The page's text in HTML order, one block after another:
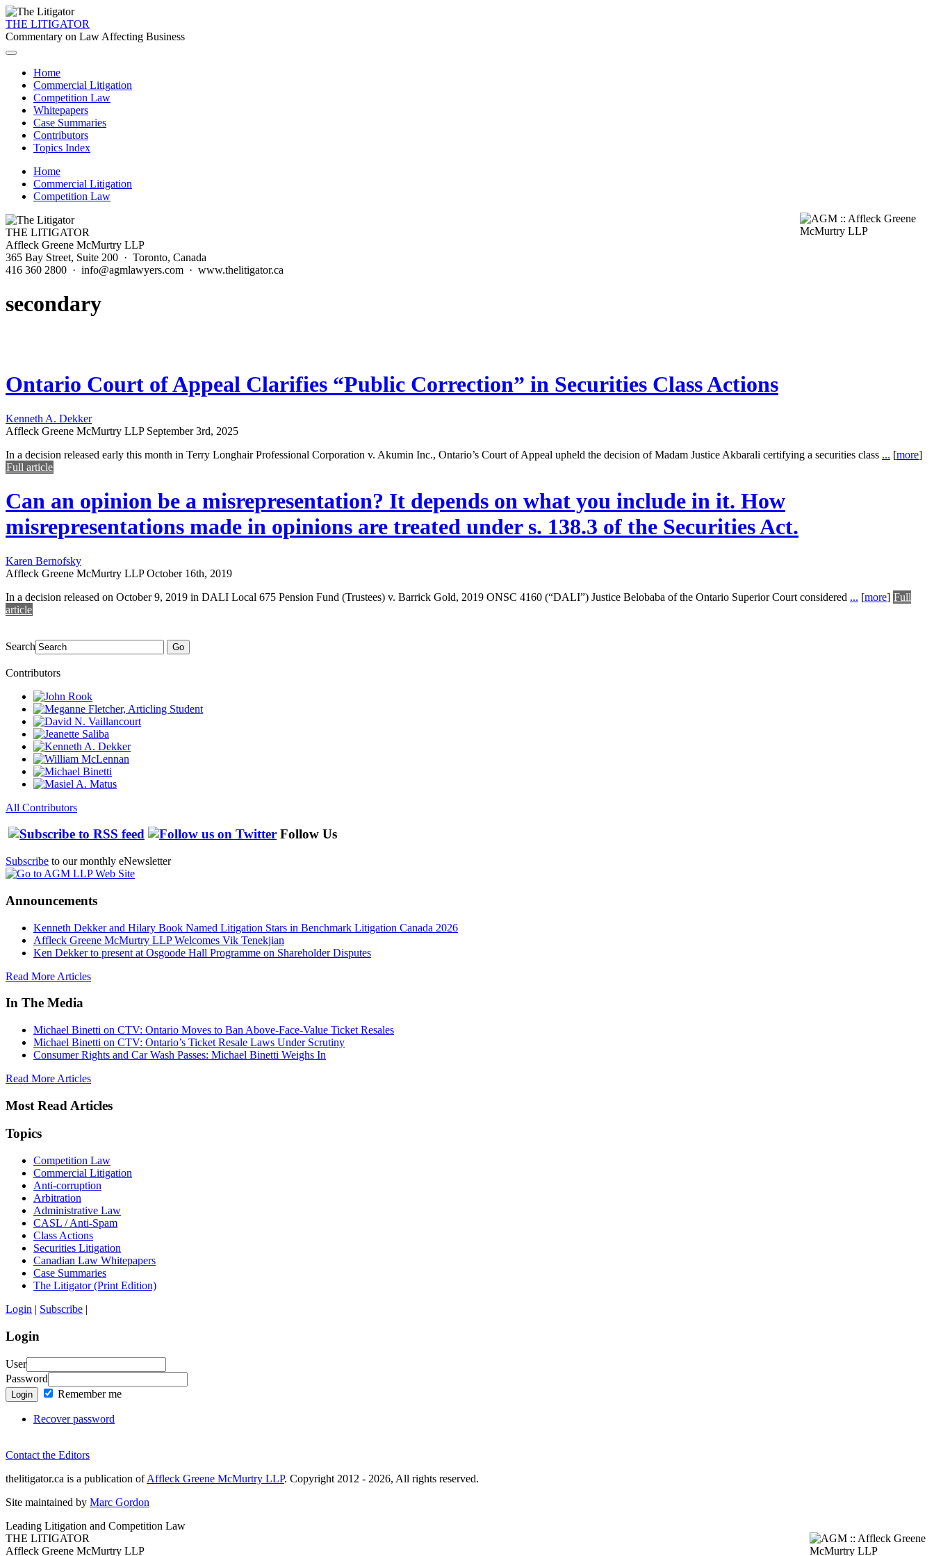
THE LITIGATOR
Commentary on Law Affecting Business
Home
Commercial Litigation
Competition Law
Whitepapers
Case Summaries
Contributors
Topics Index
Home
Commercial Litigation
Competition Law
THE LITIGATOR
Affleck Greene McMurtry LLP
365 Bay Street, Suite 200 · Toronto, Canada
416 360 2800 · info@agmlawyers.com · www.thelitigator.ca
secondary
Ontario Court of Appeal Clarifies “Public Correction” in Securities Class Actions
Kenneth A. Dekker
Affleck Greene McMurtry LLP September 3rd, 2025
In a decision released early this month in Terry Longhair Professional Corporation v. Akumin Inc., Ontario’s Court of Appeal upheld the decision of Madam Justice Akbarali certifying a securities class ... [more]
Full article
Can an opinion be a misrepresentation? It depends on what you include in it. How
misrepresentations made in opinions are treated under s. 138.3 of the Securities Act.
Karen Bernofsky
Affleck Greene McMurtry LLP October 16th, 2019
In a decision released on October 9, 2019 in DALI Local 675 Pension Fund (Trustees) v. Barrick Gold, 2019 ONSC 4160 (“DALI”) Justice Belobaba of the Ontario Superior Court considered ... [more] Full
article
Search Go
Contributors
All Contributors
Follow Us
Subscribe to our monthly eNewsletter
Announcements
Kenneth Dekker and Hilary Book Named Litigation Stars in Benchmark Litigation Canada 2026
Affleck Greene McMurtry LLP Welcomes Vik Tenekjian
Ken Dekker to present at Osgoode Hall Programme on Shareholder Disputes
Read More Articles
In The Media
Michael Binetti on CTV: Ontario Moves to Ban Above-Face-Value Ticket Resales
Michael Binetti on CTV: Ontario’s Ticket Resale Laws Under Scrutiny
Consumer Rights and Car Wash Passes: Michael Binetti Weighs In
Read More Articles
Most Read Articles
Topics
Competition Law
Commercial Litigation
Anti-corruption
Arbitration
Administrative Law
CASL / Anti-Spam
Class Actions
Securities Litigation
Canadian Law Whitepapers
Case Summaries
The Litigator (Print Edition)
Login | Subscribe |
Login
User
Password
Login Remember me
Recover password
Contact the Editors
thelitigator.ca is a publication ofAffleck Greene McMurtry LLP. Copyright 2012 - 2026, All rights reserved.
Site maintained by Marc Gordon
Leading Litigation and Competition Law
THE LITIGATOR
Affleck Greene McMurtry LLP